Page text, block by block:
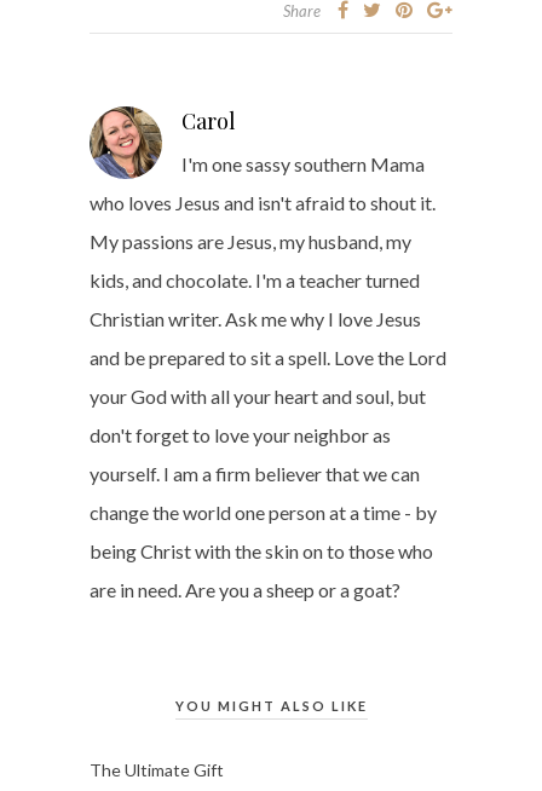
Share
Carol
I'm one sassy southern Mama
who loves Jesus and isn't afraid to shout it.
My passions are Jesus, my husband, my
kids, and chocolate. I'm a teacher turned
Christian writer. Ask me why I love Jesus
and be prepared to sit a spell. Love the Lord
your God with all your heart and soul, but
don't forget to love your neighbor as
yourself. I am a firm believer that we can
change the world one person at a time - by
being Christ with the skin on to those who
are in need. Are you a sheep or a goat?
YOU MIGHT ALSO LIKE
The Ultimate Gift